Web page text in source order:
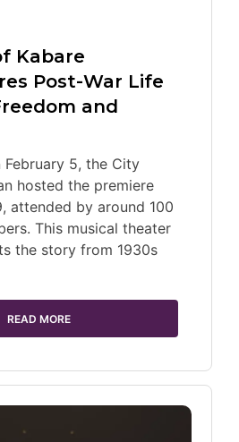
Kabare
Post-War Life
and
5, the City
hosted the premiere
attended by around 100
This musical theater
the story from 1930s
READ MORE